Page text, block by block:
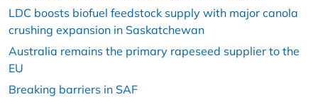
LDC boosts biofuel feedstock supply with major canola
crushing expansion in Saskatchewan
Australia remains the primary rapeseed supplier to the
EU
Breaking barriers in SAF